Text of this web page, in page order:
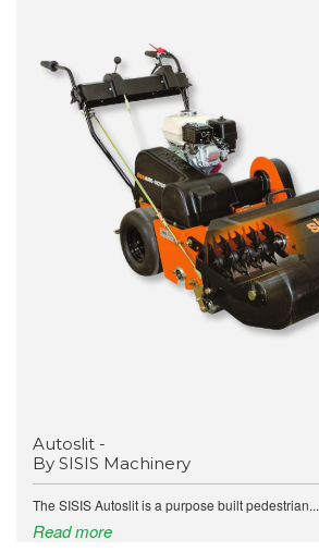
Autoslit -
By SISIS Machinery
The SISIS Autoslit is a purpose built pedestrian...
Read more